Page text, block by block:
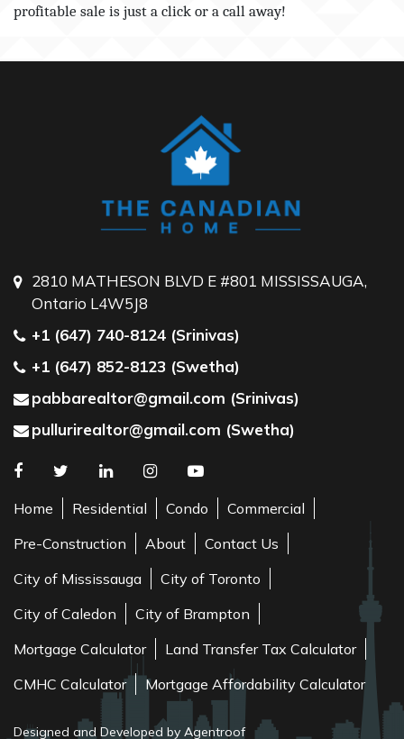
profitable sale is just a click or a call away!
2810 MATHESON BLVD E #801 MISSISSAUGA,
Ontario L4W5J8
+1 (647) 740-8124 (Srinivas)
+1 (647) 852-8123 (Swetha)
pabbarealtor@gmail.com (Srinivas)
pullurirealtor@gmail.com (Swetha)
Home Residential Condo
Commercial
Pre-Construction
About
Contact Us
City of Mississauga
City of Toronto
City of Caledon
City of Brampton
Mortgage Calculator
Land Transfer Tax Calculator
CMHC Calculator
Mortgage Affordability Calculator
Designed and Developed by Agentroof